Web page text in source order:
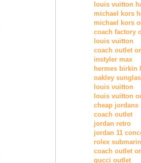
louis vuitton
michael kors
michael kors
coach factory
louis vuitton
coach outlet
instyler max
hermes birkin
oakley
louis vuitton
louis vuitton
cheap jordans
coach outlet
jordan retro
jordan 11
rolex
coach outlet
gucci outlet